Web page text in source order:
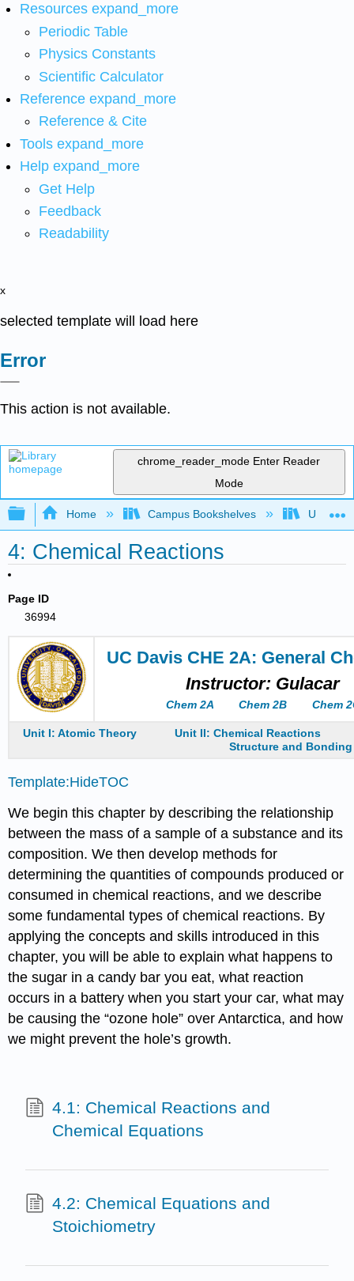
Resources expand_more
Periodic Table
Physics Constants
Scientific Calculator
Reference expand_more
Reference & Cite
Tools expand_more
Help expand_more
Get Help
Feedback
Readability
x
selected template will load here
Error
This action is not available.
chrome_reader_mode Enter Reader
Mode
Expand/collapse global hierarchy
Home Campus Bookshelves
4: Chemical Reactions
Page ID
36994
UC Davis CHE 2A: General
Instructor: Gulacar
Chem 2A Chem 2B Chem
Unit I: Atomic Theory
Unit II: Chemical Reactions
Structure and Bonding
Template:HideTOC
We begin this chapter by describing the relationship
between the mass of a sample of a substance and its
composition. We then develop methods for
determining the quantities of compounds produced or
consumed in chemical reactions, and we describe
some fundamental types of chemical reactions. By
applying the concepts and skills introduced in this
chapter, you will be able to explain what happens to
the sugar in a candy bar you eat, what reaction
occurs in a battery when you start your car, what may
be causing the “ozone hole” over Antarctica, and how
we might prevent the hole’s growth.
4.1: Chemical Reactions and
Chemical Equations
4.2: Chemical Equations and
Stoichiometry